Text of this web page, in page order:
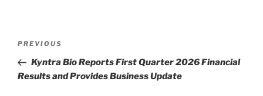
Previous
Post
PREVIOUS
Kyntra Bio Reports First Quarter 2026 Financial
Results and Provides Business Update